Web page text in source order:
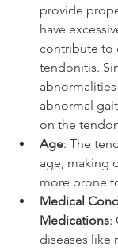
provide
have
contribute to
tendonitis.
abnormal
on the
Age: The
age, making
more prone
Medical
Medications:
diseases like